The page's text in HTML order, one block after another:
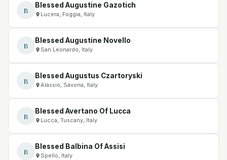
B
Blessed Augustine Gazotich
Lucera, Foggia, Italy
B
Blessed Augustine Novello
San Leonardo, Italy
B
Blessed Augustus Czartoryski
Alassio, Savona, Italy
B
Blessed Avertano Of Lucca
Lucca, Tuscany, Italy
B
Blessed Balbina Of Assisi
Spello, Italy